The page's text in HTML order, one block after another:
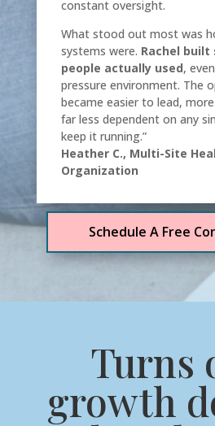
constant oversight.
What stood out most was
systems were. Rachel
people actually used,
pressure environment. The
became easier to lead,
far less dependent on any
keep it running.”
Heather C., Multi-Site
Organization
Schedule A Free
Turns
growth